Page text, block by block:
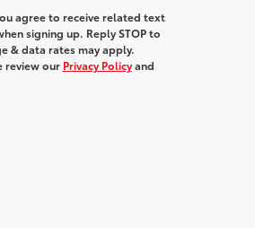
agree to receive related text
signing up. ReplySTOPto
& data rates may apply.
review our Privacy Policyand